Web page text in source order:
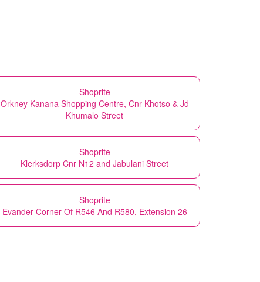
Shoprite
Orkney Kanana Shopping Centre, Cnr Khotso & Jd
Khumalo Street
Shoprite
Klerksdorp Cnr N12 and Jabulani Street
Shoprite
Evander Corner Of R546 And R580, Extension 26